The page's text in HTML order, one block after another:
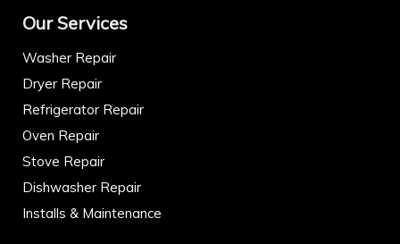
Our Services
Washer Repair
Dryer Repair
Refrigerator Repair
Oven Repair
Stove Repair
Dishwasher Repair
Installs & Maintenance